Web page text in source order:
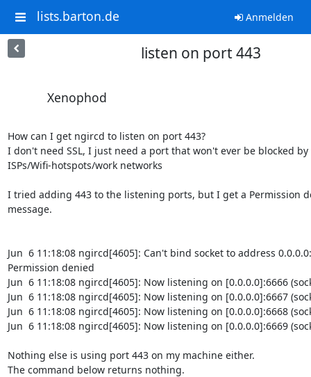
lists.barton.de Anmelden
listen on port 443
Xenophod
How can I get ngircd to listen on port 443?
I don't need SSL, I just need a port that won't ever be blocked by
ISPs/Wifi-hotspots/work networks
I tried adding 443 to the listening ports, but I get a Permission
message.
Jun  6 11:18:08 ngircd[4605]: Can't bind socket to address
Permission denied
Jun  6 11:18:08 ngircd[4605]: Now listening on [0.0.0.0]:6666
Jun  6 11:18:08 ngircd[4605]: Now listening on [0.0.0.0]:6667
Jun  6 11:18:08 ngircd[4605]: Now listening on [0.0.0.0]:6668
Jun  6 11:18:08 ngircd[4605]: Now listening on [0.0.0.0]:6669
Nothing else is using port 443 on my machine either.
The command below returns nothing.